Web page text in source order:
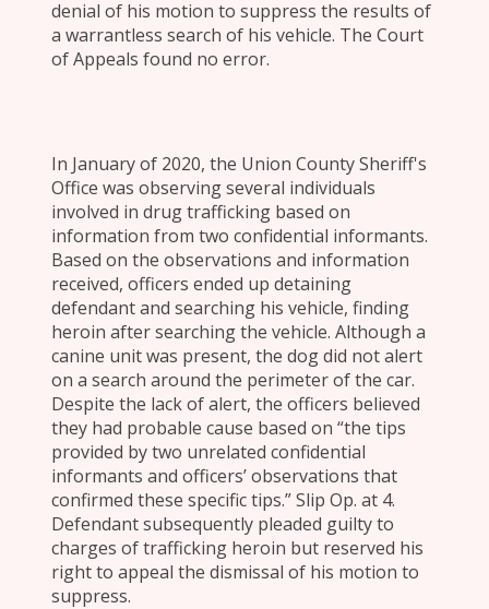
denial of his motion to suppress the results of
a warrantless search of his vehicle. The Court
of Appeals found no error.
In January of 2020, the Union County Sheriff's
Office was observing several individuals
involved in drug trafficking based on
information from two confidential informants.
Based on the observations and information
received, officers ended up detaining
defendant and searching his vehicle, finding
heroin after searching the vehicle. Although a
canine unit was present, the dog did not alert
on a search around the perimeter of the car.
Despite the lack of alert, the officers believed
they had probable cause based on “the tips
provided by two unrelated confidential
informants and officers’ observations that
confirmed these specific tips.” Slip Op. at 4.
Defendant subsequently pleaded guilty to
charges of trafficking heroin but reserved his
right to appeal the dismissal of his motion to
suppress.